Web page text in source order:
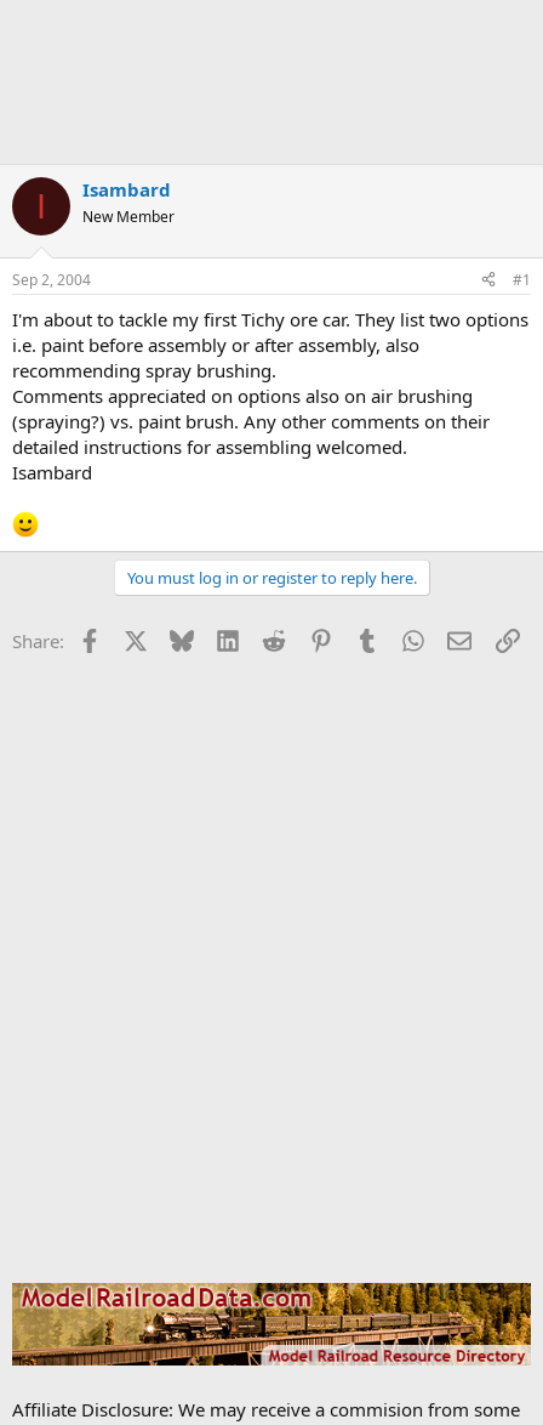
I Isambard
New Member
Sep 2, 2004 #1
I'm about to tackle my first Tichy ore car. They list two options
i.e. paint before assembly or after assembly, also
recommending spray brushing.
Comments appreciated on options also on air brushing
(spraying?) vs. paint brush. Any other comments on their
detailed instructions for assembling welcomed.
Isambard
You must log in or register to reply here.
Share: Facebook Bluesky LinkedInReddit PinterestTumblrWhatsApp
Email
Affiliate Disclosure: We may receive a commision from some